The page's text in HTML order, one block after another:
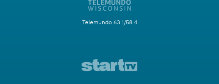
Telemundo 63.1/58.4